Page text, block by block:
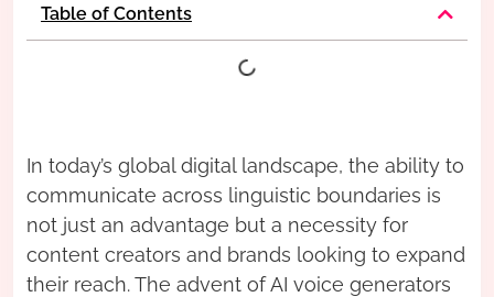
Table of Contents
In today’s global digital landscape, the ability to
communicate across linguistic boundaries is
not just an advantage but a necessity for
content creators and brands looking to expand
their reach. The advent of AI voice generators